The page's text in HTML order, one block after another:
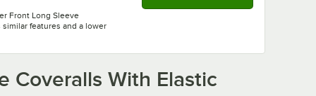
Front Long Sleeve
features and a lower
Coveralls With Elastic